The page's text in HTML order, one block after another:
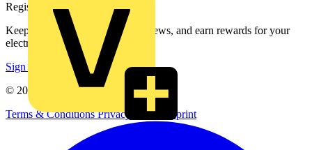
Register with Voltimum
Keep up with the latest industry news, and earn rewards for your
electrical purchases!
Sign up here
© 2002-
Voltimum
Terms & ConditionsPrivacy Policy Imprint